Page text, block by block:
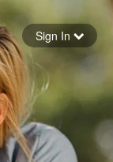
Sign In